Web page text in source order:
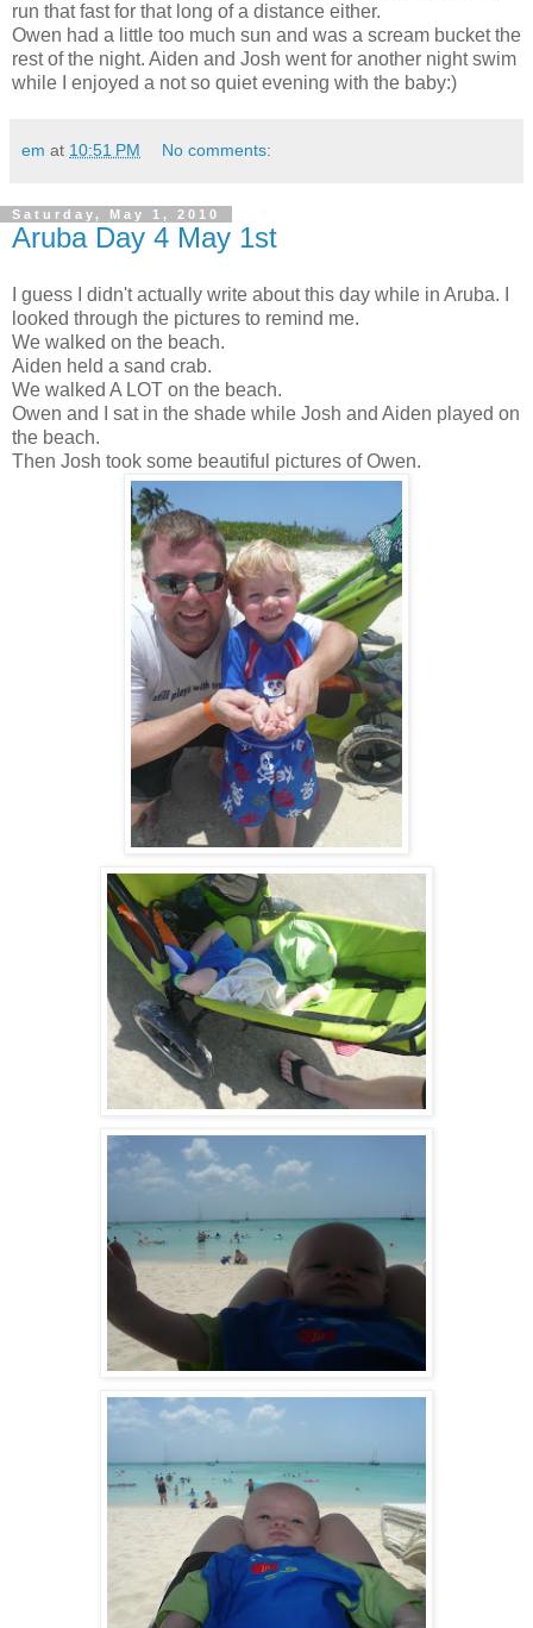
run that fast for that long of a distance either.
Owen had a little too much sun and was a scream bucket the
rest of the night. Aiden and Josh went for another night swim
while I enjoyed a not so quiet evening with the baby:)
em at 10:51 PM No comments:
Saturday, May 1, 2010
Aruba Day 4 May 1st
I guess I didn't actually write about this day while in Aruba. I
looked through the pictures to remind me.
We walked on the beach.
Aiden held a sand crab.
We walked A LOT on the beach.
Owen and I sat in the shade while Josh and Aiden played on
the beach.
Then Josh took some beautiful pictures of Owen.